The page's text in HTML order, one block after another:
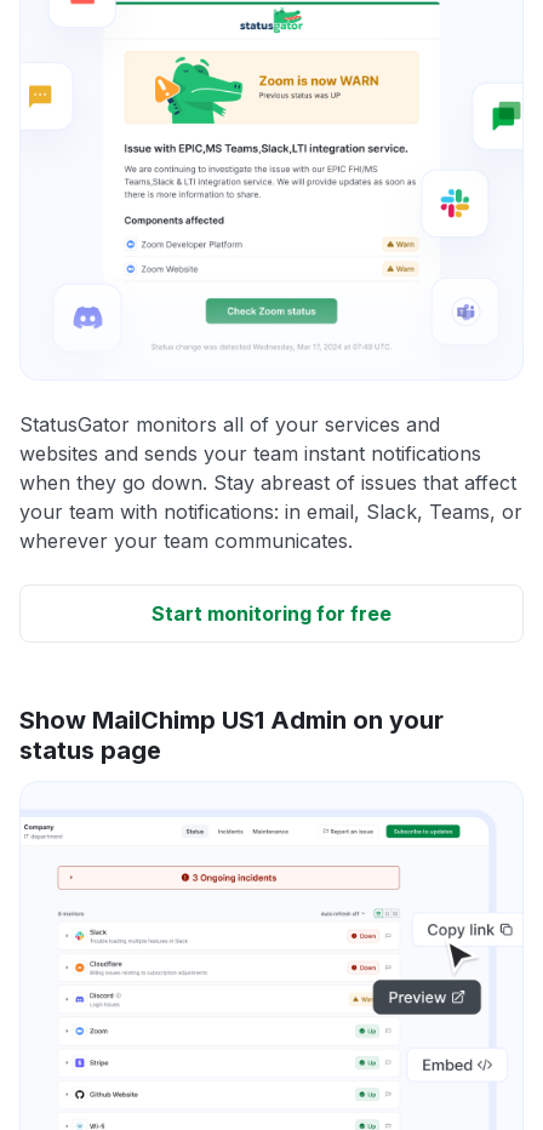
StatusGator monitors all of your services and
websites and sends your team instant notifications
when they go down. Stay abreast of issues that affect
your team with notifications: in email, Slack, Teams, or
wherever your team communicates.
Start monitoring for free
Show MailChimp US1 Admin on your
status page